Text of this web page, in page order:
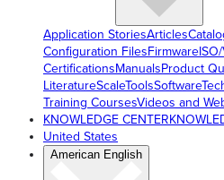
Application StoriesArticles
Configuration FilesFirmware
CertificationsManualsProduct
LiteratureScaleToolsSoftware
Training CoursesVideos and
KNOWLEDGE CENTER
United States
American English